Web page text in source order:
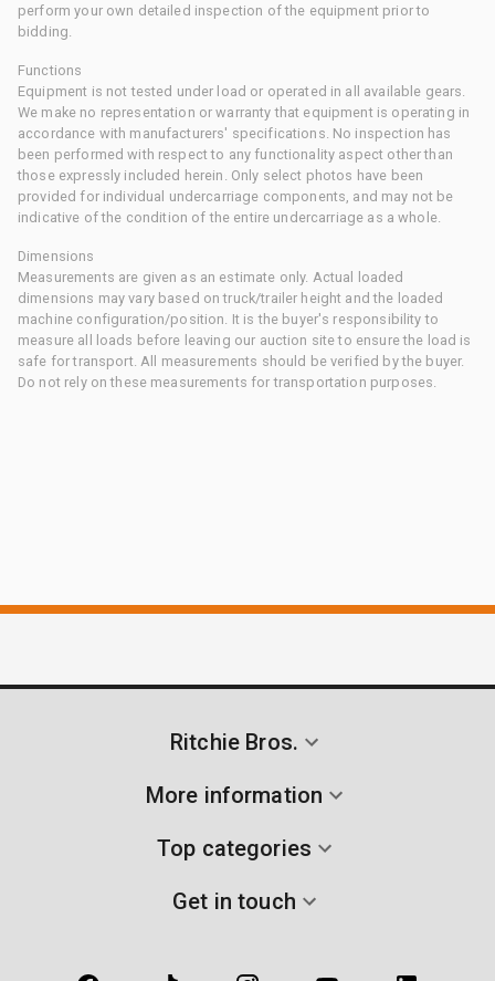
perform your own detailed inspection of the equipment prior to
bidding.
Functions
Equipment is not tested under load or operated in all available gears.
We make no representation or warranty that equipment is operating in
accordance with manufacturers' specifications. No inspection has
been performed with respect to any functionality aspect other than
those expressly included herein. Only select photos have been
provided for individual undercarriage components, and may not be
indicative of the condition of the entire undercarriage as a whole.
Dimensions
Measurements are given as an estimate only. Actual loaded
dimensions may vary based on truck/trailer height and the loaded
machine configuration/position. It is the buyer's responsibility to
measure all loads before leaving our auction site to ensure the load is
safe for transport. All measurements should be verified by the buyer.
Do not rely on these measurements for transportation purposes.
Ritchie Bros.
More information
Top categories
Get in touch